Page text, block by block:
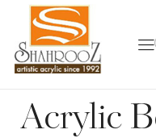
Acrylic